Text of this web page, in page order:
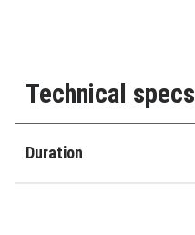
Technical specs
Duration